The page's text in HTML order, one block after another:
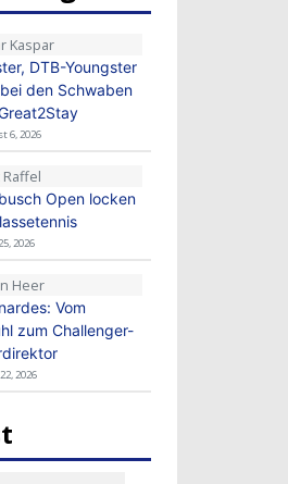
Kaspar
DTB-Youngster
den Schwaben
6, 2026
Raffel
Open locken
2026
Heer
Vom
zum Challenger-
2026